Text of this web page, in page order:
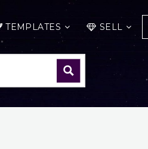
TEMPLATES SELL